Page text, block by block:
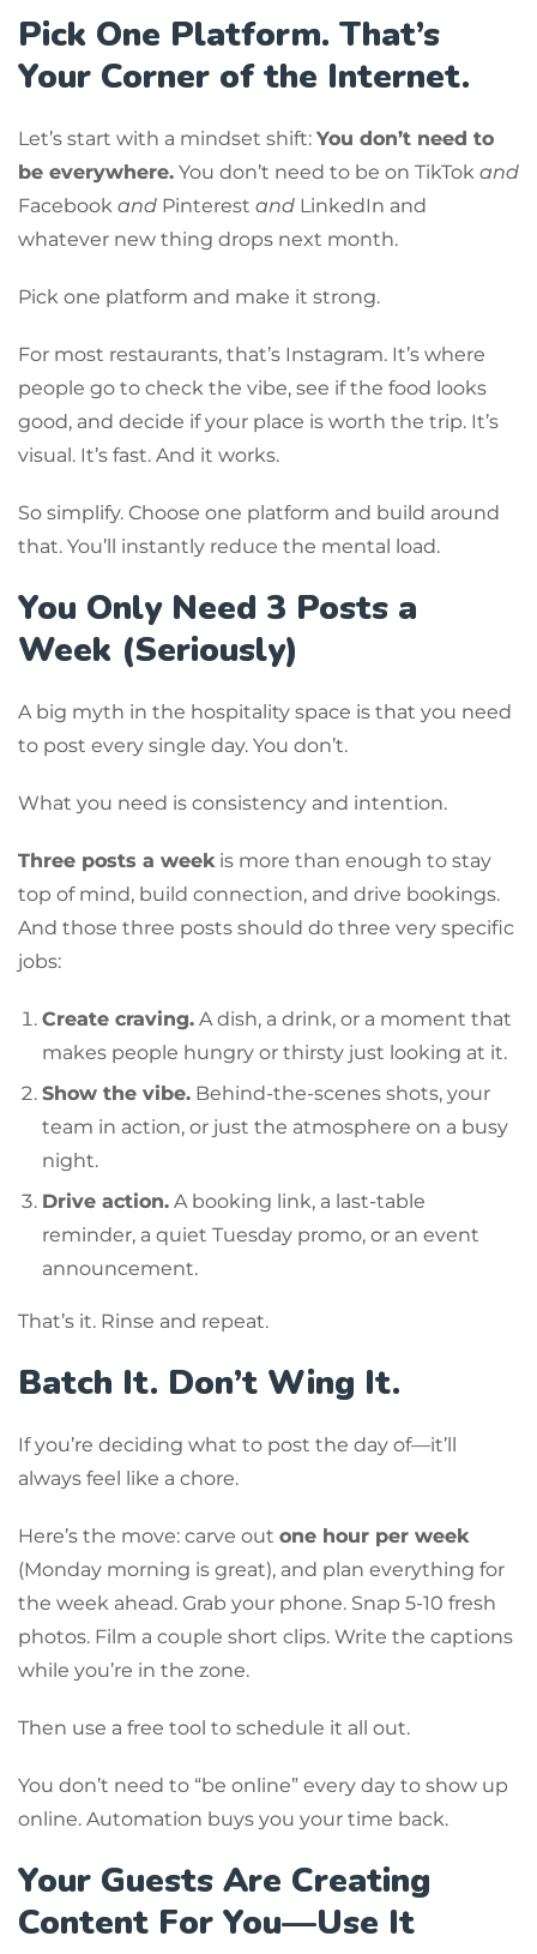
Pick One Platform. That’s
Your Corner of the Internet.
Let’s start with a mindset shift: You don’t need to
be everywhere. You don’t need to be on TikTok and
Facebook and Pinterest and LinkedIn and
whatever new thing drops next month.
Pick one platform and make it strong.
For most restaurants, that’s Instagram. It’s where
people go to check the vibe, see if the food looks
good, and decide if your place is worth the trip. It’s
visual. It’s fast. And it works.
So simplify. Choose one platform and build around
that. You’ll instantly reduce the mental load.
You Only Need 3 Posts a
Week (Seriously)
A big myth in the hospitality space is that you need
to post every single day. You don’t.
What you need is consistency and intention.
Three posts a weekis more than enough to stay
top of mind, build connection, and drive bookings.
And those three posts should do three very specific
jobs:
Create craving. A dish, a drink, or a moment that
makes people hungry or thirsty just looking at it.
Show the vibe. Behind-the-scenes shots, your
team in action, or just the atmosphere on a busy
night.
Drive action. A booking link, a last-table
reminder, a quiet Tuesday promo, or an event
announcement.
That’s it. Rinse and repeat.
Batch It. Don’t Wing It.
If you’re deciding what to post the day of—it’ll
always feel like a chore.
Here’s the move: carve out one hour per week
(Monday morning is great), and plan everything for
the week ahead. Grab your phone. Snap 5-10 fresh
photos. Film a couple short clips. Write the captions
while you’re in the zone.
Then use a free tool to schedule it all out.
You don’t need to “be online” every day to show up
online. Automation buys you your time back.
Your Guests Are Creating
Content For You—Use It